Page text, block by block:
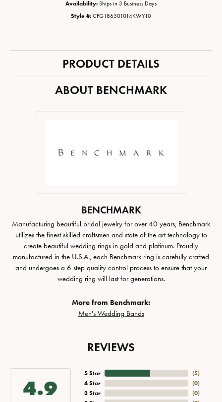
Availability: Ships in 3 Business Days
Style #: CFG186501014KWY10
PRODUCT DETAILS
ABOUT BENCHMARK
BENCHMARK
Manufacturing beautiful bridal jewelry for over 40 years, Benchmark
utilizes the finest skilled craftsmen and state of the art technology to
create beautiful wedding rings in gold and platinum. Proudly
manufactured in the U.S.A., each Benchmark ring is carefully crafted
and undergoes a 6 step quality control process to ensure that your
wedding ring will last for generations.
More from Benchmark:
Men's Wedding Bands
REVIEWS
4.9
5 Star
4 Star
3 Star
(5)
(0)
(0)